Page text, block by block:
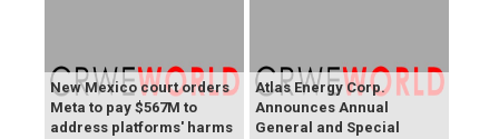
New Mexico court orders
Meta to pay $567M to
address platforms' harms
Atlas Energy Corp.
Announces Annual
General and Special